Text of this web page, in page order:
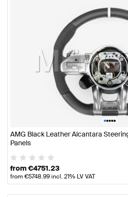
•••••
AMG Black Leather Alcantara
Panels
from€4751.23
from €5748.99incl. 21% LV VAT